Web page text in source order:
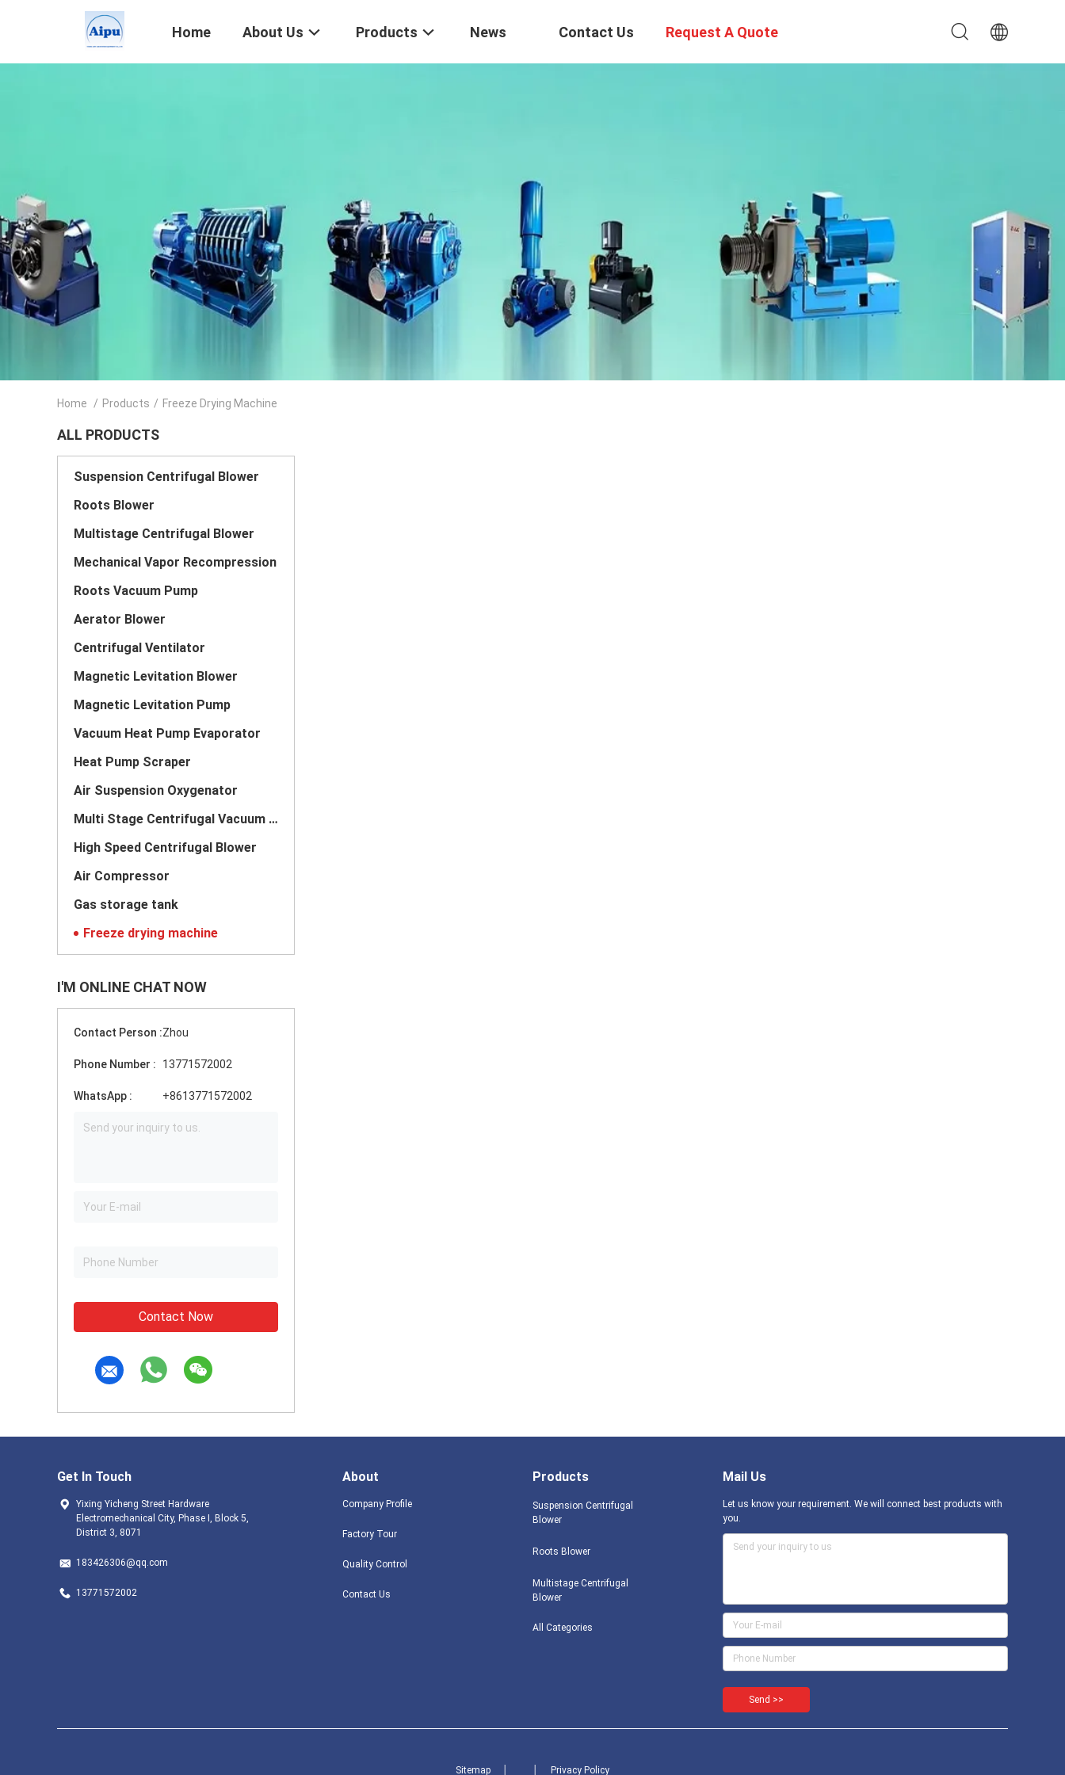
Home About Us Products News Contact Us Request A Quote
Home / Products / Freeze Drying Machine
ALL PRODUCTS
Suspension Centrifugal Blower
Roots Blower
Multistage Centrifugal Blower
Mechanical Vapor Recompression
Roots Vacuum Pump
Aerator Blower
Centrifugal Ventilator
Magnetic Levitation Blower
Magnetic Levitation Pump
Vacuum Heat Pump Evaporator
Heat Pump Scraper
Air Suspension Oxygenator
Multi Stage Centrifugal Vacuum Pump
High Speed Centrifugal Blower
Air Compressor
Gas storage tank
Freeze drying machine
I'M ONLINE CHAT NOW
Contact Person :Zhou
Phone Number : 13771572002
WhatsApp : +8613771572002
Contact Now
Get In Touch
Yixing Yicheng Street Hardware
Electromechanical City, Phase I, Block 5,
District 3, 8071
183426306@qq.com
13771572002
About
Company Profile
Factory Tour
Quality Control
Contact Us
Products
Suspension Centrifugal
Blower
Roots Blower
Multistage Centrifugal
Blower
All Categories
Mail Us
Let us know your requirement. We will connect best products with
you.
Send >>
Sitemap Privacy Policy